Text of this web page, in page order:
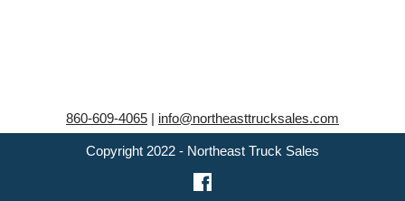
860-609-4065 | info@northeasttrucksales.com
Copyright 2022 - Northeast Truck Sales